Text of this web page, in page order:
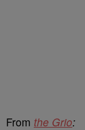
From the Grio: